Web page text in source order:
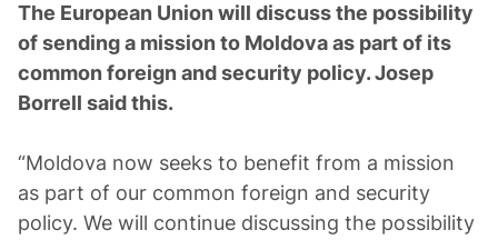
The European Union will discuss the possibility
of sending a mission to Moldova as part of its
common foreign and security policy. Josep
Borrell said this.
“Moldova now seeks to benefit from a mission
as part of our common foreign and security
policy. We will continue discussing the possibility